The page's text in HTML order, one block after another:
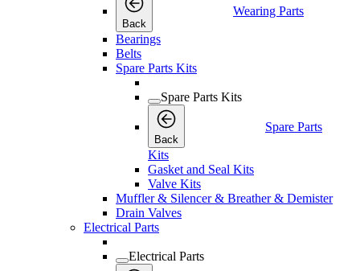
Back
Wearing Parts
Bearings
Belts
Spare Parts Kits
Spare Parts Kits
Back
Spare Parts
Kits
Gasket and Seal Kits
Valve Kits
Muffler & Silencer & Breather & Demister
Drain Valves
Electrical Parts
Electrical Parts